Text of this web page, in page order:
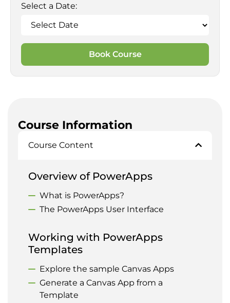
Select a Date:
Book Course
Course Information
Course Content
Overview of PowerApps
What is PowerApps?
The PowerApps User Interface
Working with PowerApps
Templates
Explore the sample Canvas Apps
Generate a Canvas App from a
Template